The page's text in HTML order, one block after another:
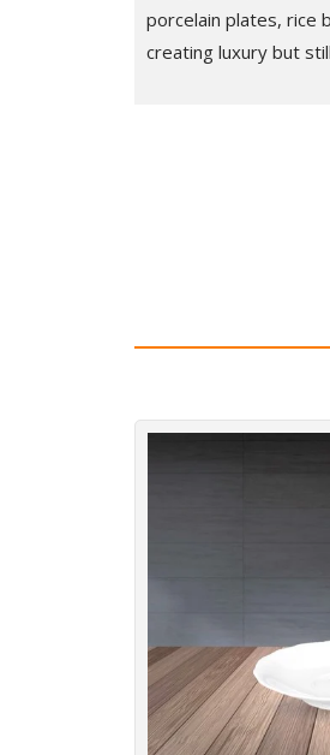
porcelain plates, rice
creating luxury but